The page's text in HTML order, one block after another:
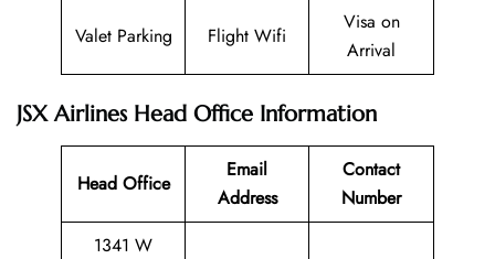
Valet Parking Flight Wifi
Visa on
Arrival
JSX Airlines Head Office Information
Head Office
Email
Address
Contact
Number
1341 W